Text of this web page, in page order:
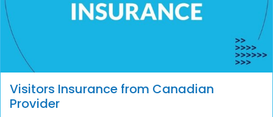
Visitors Insurance from Canadian
Provider